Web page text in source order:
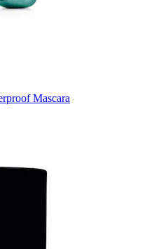
Mascara